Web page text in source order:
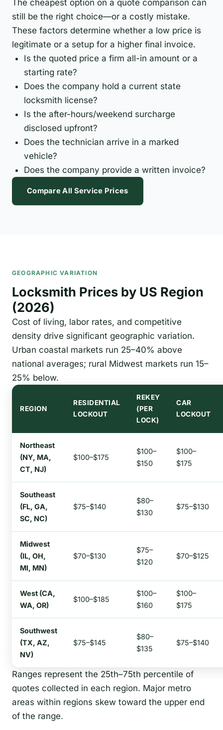
The cheapest option on a quote comparison can
still be the right choice—or a costly mistake.
These factors determine whether a low price is
legitimate or a setup for a higher final invoice.
Is the quoted price a firm all-in amount or a
starting rate?
Does the company hold a current state
locksmith license?
Is the after-hours/weekend surcharge
disclosed upfront?
Does the technician arrive in a marked
vehicle?
Does the company provide a written invoice?
Compare All Service Prices
GEOGRAPHIC VARIATION
Locksmith Prices by US Region
(2026)
Cost of living, labor rates, and competitive
density drive significant geographic variation.
Urban coastal markets run 25–40% above
national averages; rural Midwest markets run 15–
25% below.
REGION
RESIDENTIAL
LOCKOUT
REKEY
(PER
LOCK)
CAR
LOCKOUT
Northeast
(NY, MA,
CT, NJ)
$100–$175
$100–
$150
$100–
$175
Southeast
(FL, GA,
SC, NC)
$75–$140
$80–
$130
$75–$130
Midwest
(IL, OH,
MI, MN)
$70–$130
$75–
$120
$70–$125
West (CA,
WA, OR)
$100–$185
$100–
$160
$100–
$175
Southwest
(TX, AZ,
NV)
$75–$145
$80–
$135
$75–$140
Ranges represent the 25th–75th percentile of
quotes collected in each region. Major metro
areas within regions skew toward the upper end
of the range.